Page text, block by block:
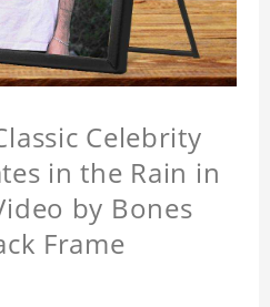
Celebrity
in the Rain in
by Bones
Frame